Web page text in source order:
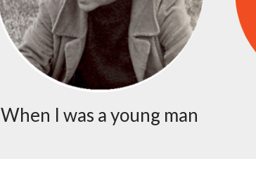
When I was a young man